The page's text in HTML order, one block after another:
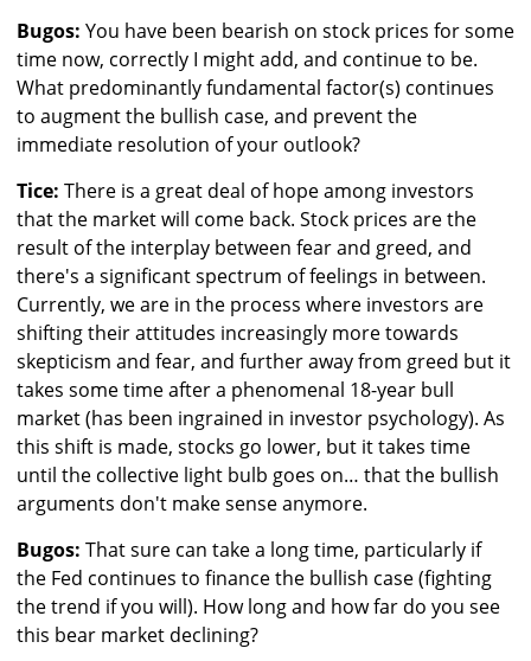
Bugos: You have been bearish on stock prices for some
time now, correctly I might add, and continue to be.
What predominantly fundamental factor(s) continues
to augment the bullish case, and prevent the
immediate resolution of your outlook?
Tice: There is a great deal of hope among investors
that the market will come back. Stock prices are the
result of the interplay between fear and greed, and
there's a significant spectrum of feelings in between.
Currently, we are in the process where investors are
shifting their attitudes increasingly more towards
skepticism and fear, and further away from greed but it
takes some time after a phenomenal 18-year bull
market (has been ingrained in investor psychology). As
this shift is made, stocks go lower, but it takes time
until the collective light bulb goes on… that the bullish
arguments don't make sense anymore.
Bugos: That sure can take a long time, particularly if
the Fed continues to finance the bullish case (fighting
the trend if you will). How long and how far do you see
this bear market declining?